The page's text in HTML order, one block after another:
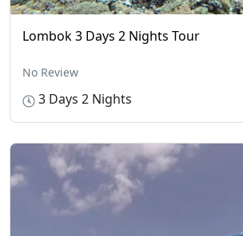
Lombok 3 Days 2 Nights Tour
No Review
3 Days 2 Nights